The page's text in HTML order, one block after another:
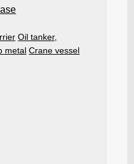
Oil tanker,
metal Crane vessel